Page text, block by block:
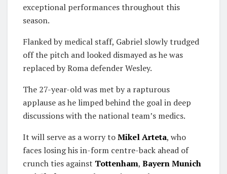
exceptional performances throughout this
season.
Flanked by medical staff, Gabriel slowly trudged
off the pitch and looked dismayed as he was
replaced by Roma defender Wesley.
The 27-year-old was met by a rapturous
applause as he limped behind the goal in deep
discussions with the national team’s medics.
It will serve as a worry toMikel Arteta, who
faces losing his in-form centre-back ahead of
crunch ties against Tottenham, Bayern Munich